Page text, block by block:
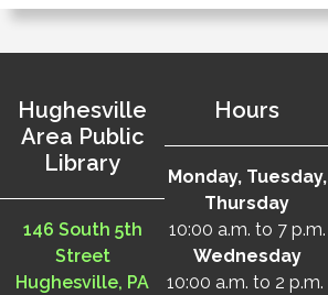
Hughesville
Area Public
Library
146 South 5th
Street
Hughesville, PA
Hours
Monday, Tuesday,
Thursday
10:00 a.m. to 7 p.m.
Wednesday
10:00 a.m. to 2 p.m.